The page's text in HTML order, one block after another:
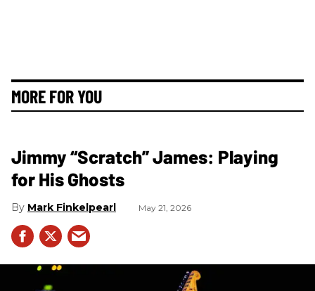
MORE FOR YOU
Jimmy “Scratch” James: Playing
for His Ghosts
Mark Finkelpearl May 21, 2026